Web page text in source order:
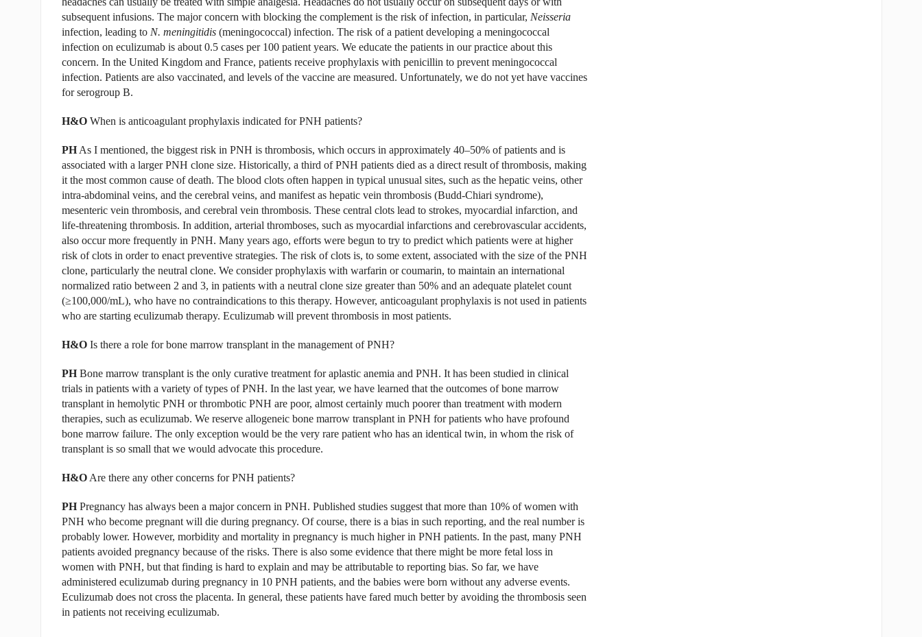
subsequent infusions. The major concern with blocking the complement is the risk of infection, in particular, Neisseria
infection, leading to N. meningitidis(meningococcal) infection. The risk of a patient developing a meningococcal
infection on eculizumab is about 0.5 cases per 100 patient years. We educate the patients in our practice about this
concern. In the United Kingdom and France, patients receive prophylaxis with penicillin to prevent meningococcal
infection. Patients are also vaccinated, and levels of the vaccine are measured. Unfortunately, we do not yet have vaccines
for serogroup B.
H&OWhen is anticoagulant prophylaxis indicated for PNH patients?
PHAs I mentioned, the biggest risk in PNH is thrombosis, which occurs in approximately 40–50% of patients and is
associated with a larger PNH clone size. Historically, a third of PNH patients died as a direct result of thrombosis, making
it the most common cause of death. The blood clots often happen in typical unusual sites, such as the hepatic veins, other
intra-abdominal veins, and the cerebral veins, and manifest as hepatic vein thrombosis (Budd-Chiari syndrome),
mesenteric vein thrombosis, and cerebral vein thrombosis. These central clots lead to strokes, myocardial infarction, and
life-threatening thrombosis. In addition, arterial thromboses, such as myocardial infarctions and cerebrovascular accidents,
also occur more frequently in PNH. Many years ago, efforts were begun to try to predict which patients were at higher
risk of clots in order to enact preventive strategies. The risk of clots is, to some extent, associated with the size of the PNH
clone, particularly the neutral clone. We consider prophylaxis with warfarin or coumarin, to maintain an international
normalized ratio between 2 and 3, in patients with a neutral clone size greater than 50% and an adequate platelet count
(≥100,000/mL), who have no contraindications to this therapy. However, anticoagulant prophylaxis is not used in patients
who are starting eculizumab therapy. Eculizumab will prevent thrombosis in most patients.
H&OIs there a role for bone marrow transplant in the management of PNH?
PHBone marrow transplant is the only curative treatment for aplastic anemia and PNH. It has been studied in clinical
trials in patients with a variety of types of PNH. In the last year, we have learned that the outcomes of bone marrow
transplant in hemolytic PNH or thrombotic PNH are poor, almost certainly much poorer than treatment with modern
therapies, such as eculizumab. We reserve allogeneic bone marrow transplant in PNH for patients who have profound
bone marrow failure. The only exception would be the very rare patient who has an identical twin, in whom the risk of
transplant is so small that we would advocate this procedure.
H&OAre there any other concerns for PNH patients?
PHPregnancy has always been a major concern in PNH. Published studies suggest that more than 10% of women with
PNH who become pregnant will die during pregnancy. Of course, there is a bias in such reporting, and the real number is
probably lower. However, morbidity and mortality in pregnancy is much higher in PNH patients. In the past, many PNH
patients avoided pregnancy because of the risks. There is also some evidence that there might be more fetal loss in
women with PNH, but that finding is hard to explain and may be attributable to reporting bias. So far, we have
administered eculizumab during pregnancy in 10 PNH patients, and the babies were born without any adverse events.
Eculizumab does not cross the placenta. In general, these patients have fared much better by avoiding the thrombosis seen
in patients not receiving eculizumab.